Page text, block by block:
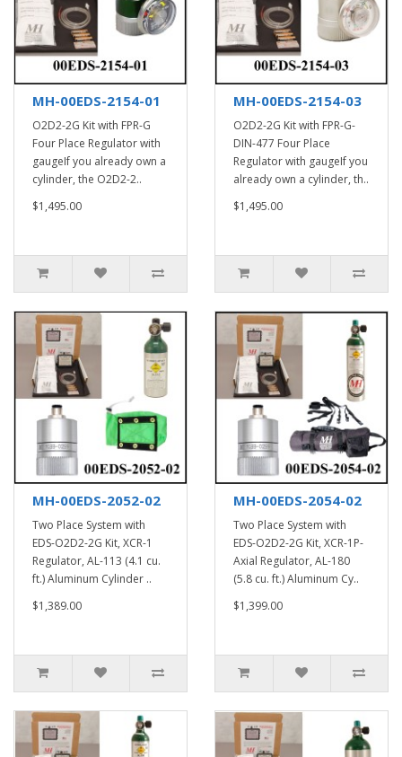
MH-00EDS-2154-01
O2D2-2G Kit with FPR-G
Four Place Regulator with
gaugeIf you already own a
cylinder, the O2D2-2..
$1,495.00
MH-00EDS-2154-03
O2D2-2G Kit with FPR-G-
DIN-477 Four Place
Regulator with gaugeIf you
already own a cylinder, th..
$1,495.00
MH-00EDS-2052-02
Two Place System with
EDS-O2D2-2G Kit, XCR-1
Regulator, AL-113 (4.1 cu.
ft.) Aluminum Cylinder ..
$1,389.00
MH-00EDS-2054-02
Two Place System with
EDS-O2D2-2G Kit, XCR-1P-
Axial Regulator, AL-180
(5.8 cu. ft.) Aluminum Cy..
$1,399.00